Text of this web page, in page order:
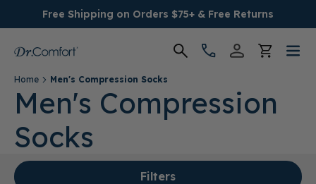
Free Shipping on Orders $75+ & Free Returns
Women's
Men's
Conditions
Home Men's Compression Socks
Men's Compression
Socks
Filters